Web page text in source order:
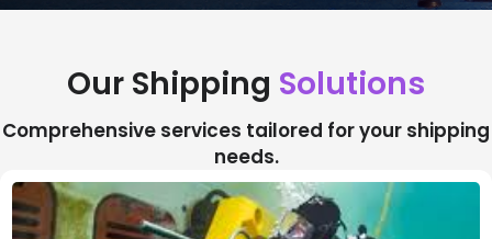
Our Shipping Solutions
Comprehensive services tailored for your shipping
needs.